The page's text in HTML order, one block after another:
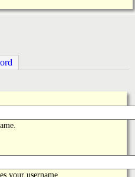
your username.